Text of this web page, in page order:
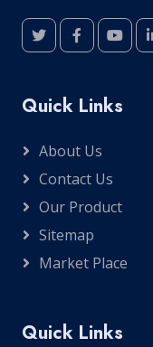
Quick Links
About Us
Contact Us
Our Product
Sitemap
Market Place
Quick Links